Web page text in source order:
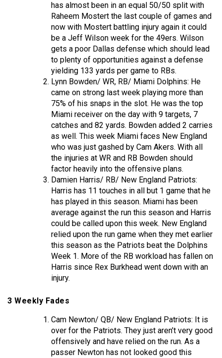
has almost been in an equal 50/50 split with
Raheem Mostert the last couple of games and
now with Mostert battling injury again it could
be a Jeff Wilson week for the 49ers. Wilson
gets a poor Dallas defense which should lead
to plenty of opportunities against a defense
yielding 133 yards per game to RBs.
Lynn Bowden/ WR, RB/ Miami Dolphins: He
came on strong last week playing more than
75% of his snaps in the slot. He was the top
Miami receiver on the day with 9 targets, 7
catches and 82 yards. Bowden added 2 carries
as well. This week Miami faces New England
who was just gashed by Cam Akers. With all
the injuries at WR and RB Bowden should
factor heavily into the offensive plans.
Damien Harris/ RB/ New England Patriots:
Harris has 11 touches in all but 1 game that he
has played in this season. Miami has been
average against the run this season and Harris
could be called upon this week. New England
relied upon the run game when they met earlier
this season as the Patriots beat the Dolphins
Week 1. More of the RB workload has fallen on
Harris since Rex Burkhead went down with an
injury.
3 Weekly Fades
Cam Newton/ QB/ New England Patriots: It is
over for the Patriots. They just aren’t very good
offensively and have relied on the run. As a
passer Newton has not looked good this